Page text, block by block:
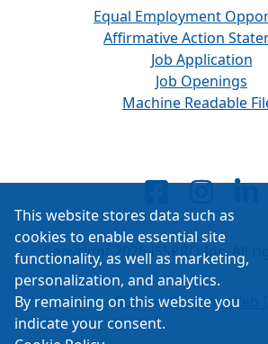
Equal Employment
Affirmative Action
Job Application
Job Openings
Machine Readable
Copyright 2026 ISSPRO Inc. All
Built byCascade Web
This website stores data such as
cookies to enable essential site
functionality, as well as marketing,
personalization, and analytics.
By remaining on this website you
indicate your consent.